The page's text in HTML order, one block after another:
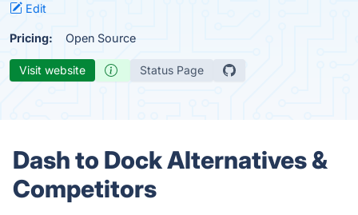
Edit
Pricing: Open Source
Visit website Status Page
Dash to Dock Alternatives &
Competitors